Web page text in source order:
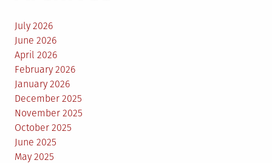
July 2026
June 2026
April 2026
February 2026
January 2026
December 2025
November 2025
October 2025
June 2025
May 2025